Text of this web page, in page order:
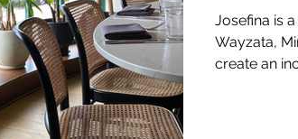
Josefina is
Wayzata,
create an